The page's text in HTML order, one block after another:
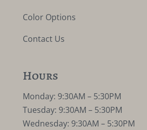
Color Options
Contact Us
Hours
Monday: 9:30AM – 5:30PM
Tuesday: 9:30AM – 5:30PM
Wednesday: 9:30AM – 5:30PM